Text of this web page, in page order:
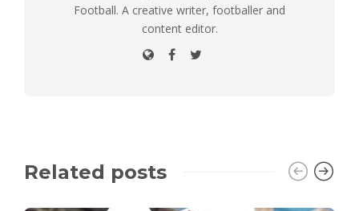
Football. A creative writer, footballer and
content editor.
Related posts